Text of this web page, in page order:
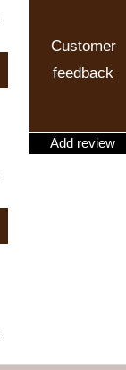
Add review
Customer
feedback